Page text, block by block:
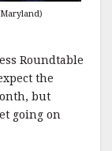
Roundtable
the
but
going on